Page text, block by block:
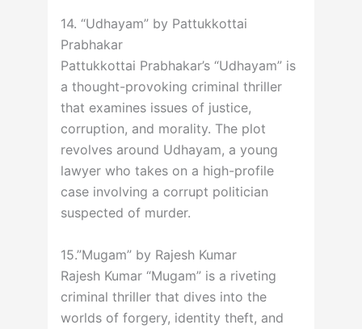
14. “Udhayam” by Pattukkottai
Prabhakar
Pattukkottai Prabhakar’s “Udhayam” is
a thought-provoking criminal thriller
that examines issues of justice,
corruption, and morality. The plot
revolves around Udhayam, a young
lawyer who takes on a high-profile
case involving a corrupt politician
suspected of murder.
15.”Mugam” by Rajesh Kumar
Rajesh Kumar “Mugam” is a riveting
criminal thriller that dives into the
worlds of forgery, identity theft, and